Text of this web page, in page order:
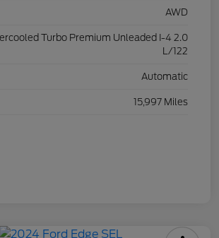
AWD
Turbo Premium Unleaded I-4 2.0
L/122
Automatic
15,997 Miles